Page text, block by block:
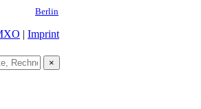
Berlin
| Imprint
×